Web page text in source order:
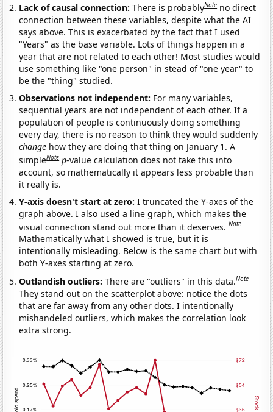
Lack of causal connection:There is probablyNote no direct
connection between these variables, despite what the AI
says above. This is exacerbated by the fact that I used
"Years" as the base variable. Lots of things happen in a
year that are not related to each other! Most studies would
use something like "one person" in stead of "one year" to
be the "thing" studied.
Observations not independent: For many variables,
sequential years are not independent of each other. If a
population of people is continuously doing something
every day, there is no reason to think they would suddenly
change how they are doing that thing on January 1. A
simpleNote p-value calculation does not take this into
account, so mathematically it appears less probable than
it really is.
Y-axis doesn't start at zero:I truncated the Y-axes of the
graph above. I also used a line graph, which makes the
visual connection stand out more than it deserves.Note
Mathematically what I showed is true, but it is
intentionally misleading. Below is the same chart but with
both Y-axes starting at zero.
Outlandish outliers:There are "outliers" in this data.Note
They stand out on the scatterplot above: notice the dots
that are far away from any other dots. I intentionally
mishandeled outliers, which makes the correlation look
extra strong.